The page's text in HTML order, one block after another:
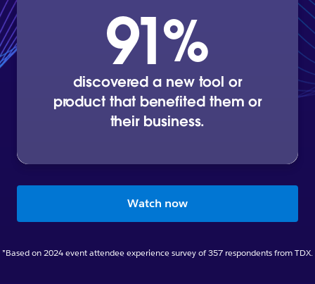
91%
discovered a new tool or
product that benefited them or
their business.
Watch now
*Based on 2024 event attendee experience survey of 357 respondents from TDX.